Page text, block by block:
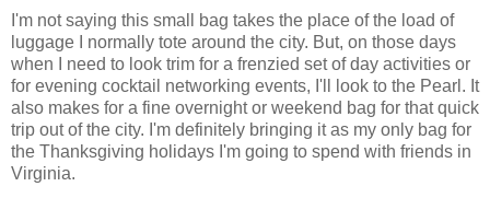
I'm not saying this small bag takes the place of the load of
luggage I normally tote around the city. But, on those days
when I need to look trim for a frenzied set of day activities or
for evening cocktail networking events, I'll look to the Pearl. It
also makes for a fine overnight or weekend bag for that quick
trip out of the city. I'm definitely bringing it as my only bag for
the Thanksgiving holidays I'm going to spend with friends in
Virginia.